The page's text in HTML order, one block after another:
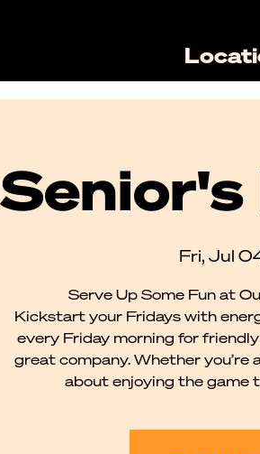
Fri, Jul
Serve Up Some Fun at
Kickstart your Fridays with
every Friday morning for
great company. Whether you’re
about enjoying the